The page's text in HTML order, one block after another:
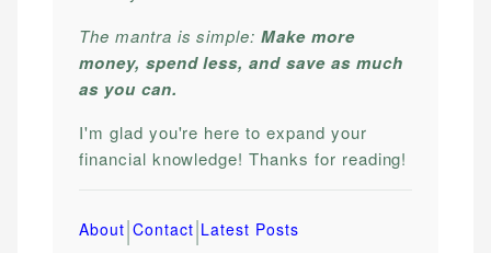
The mantra is simple:Make more
money, spend less, and save as much
as you can.
I'm glad you're here to expand your
financial knowledge! Thanks for reading!
About|Contact|Latest Posts